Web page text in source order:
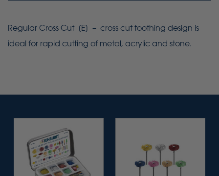
Regular Cross Cut [E] – cross cut toothing design is
ideal for rapid cutting of metal, acrylic and stone.